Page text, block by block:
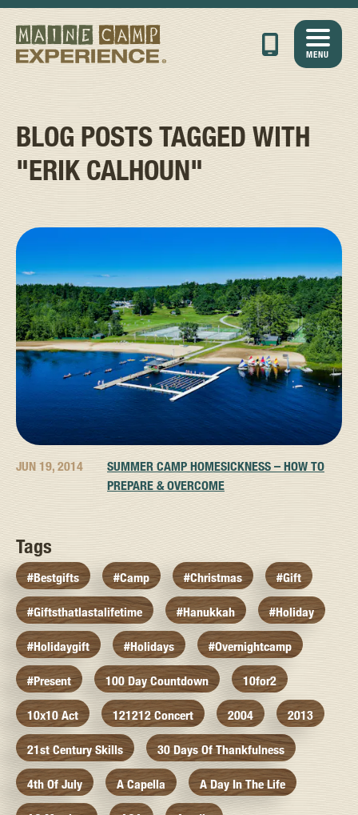
MENU
BLOG POSTS TAGGED WITH
"ERIK CALHOUN"
JUN 19, 2014
SUMMER CAMP HOMESICKNESS – HOW TO
PREPARE & OVERCOME
Tags
#bestgifts #camp #christmas #gift
#giftsthatlastalifetime #hanukkah #holiday
#holidaygift #holidays #overnightcamp
#present 100 Day Countdown 10for2
10x10 Act 121212 Concert 2004 2013
21st Century Skills 30 Days Of Thankfulness
4th Of July A Capella A Day In The Life